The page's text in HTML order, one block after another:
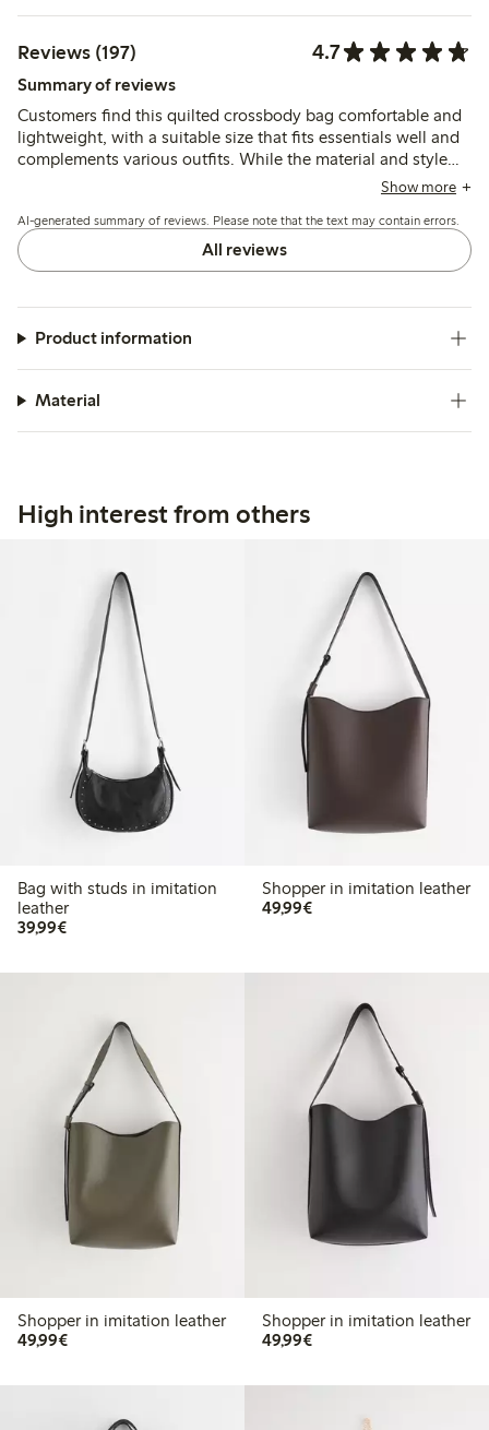
Reviews (197) 4.7
Summary of reviews
Customers find this quilted crossbody bag comfortable and
lightweight, with a suitable size that fits essentials well and
complements various outfits. While the material and style
meet expectations, some report issues with the zipper and
an inner zippered pocket for organization.
Show more
AI-generated summary of reviews. Please note that the text may contain errors.
All reviews
Product information
Material
High interest from others
Bag with studs in imitation
leather
39,99€€39.99
Shopper in imitation leather
49,99€€49.99
Shopper in imitation leather
49,99€€49.99
Shopper in imitation leather
49,99€€49.99